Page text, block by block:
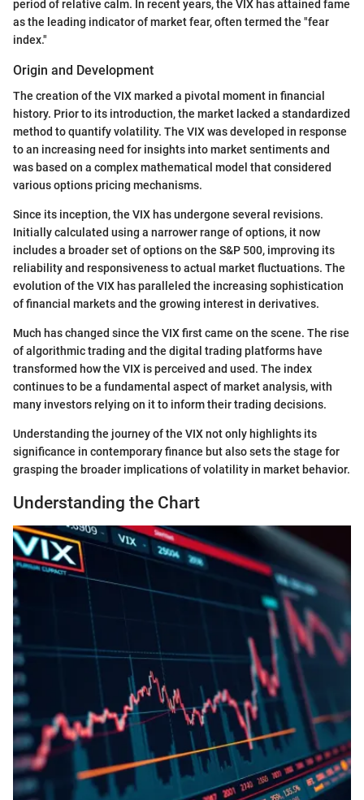
period of relative calm. In recent years, the VIX has attained fame
as the leading indicator of market fear, often termed the "fear
index."
Origin and Development
The creation of the VIX marked a pivotal moment in financial
history. Prior to its introduction, the market lacked a standardized
method to quantify volatility. The VIX was developed in response
to an increasing need for insights into market sentiments and
was based on a complex mathematical model that considered
various options pricing mechanisms.
Since its inception, the VIX has undergone several revisions.
Initially calculated using a narrower range of options, it now
includes a broader set of options on the S&P 500, improving its
reliability and responsiveness to actual market fluctuations. The
evolution of the VIX has paralleled the increasing sophistication
of financial markets and the growing interest in derivatives.
Much has changed since the VIX first came on the scene. The rise
of algorithmic trading and the digital trading platforms have
transformed how the VIX is perceived and used. The index
continues to be a fundamental aspect of market analysis, with
many investors relying on it to inform their trading decisions.
Understanding the journey of the VIX not only highlights its
significance in contemporary finance but also sets the stage for
grasping the broader implications of volatility in market behavior.
Understanding the Chart